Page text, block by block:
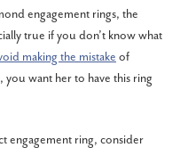
engagement rings, the
true if you don’t know what
making the mistake of
you want her to have this ring
engagement ring, consider